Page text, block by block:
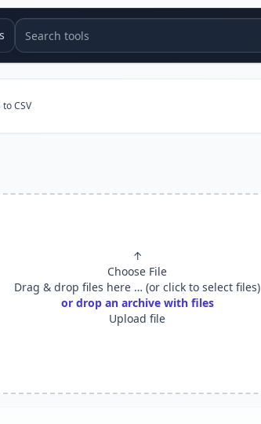
Search tools
to CSV
↑
Choose File
Drag & drop files here … (or click to select files)
or drop an archive with files
Upload file